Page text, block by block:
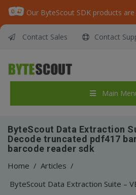
Contact Sales Contact
Main
ByteScout Data Extraction
Decode truncated pdf417
barcode reader sdk
Home / Articles /